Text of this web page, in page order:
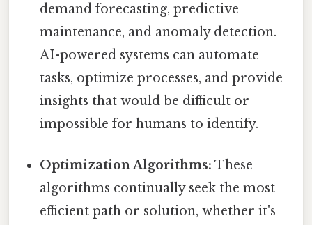
demand forecasting, predictive
maintenance, and anomaly detection.
AI-powered systems can automate
tasks, optimize processes, and provide
insights that would be difficult or
impossible for humans to identify.
Optimization Algorithms: These
algorithms continually seek the most
efficient path or solution, whether it's